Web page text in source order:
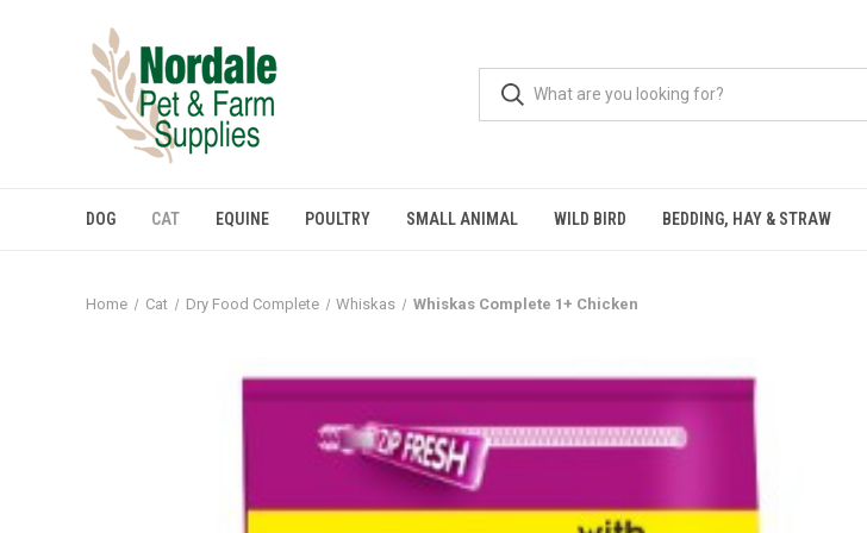
DOG CAT EQUINE POULTRY SMALL ANIMAL WILD BIRD BEDDING, HAY & STRAW
Home Cat Dry Food Complete Whiskas Whiskas Complete 1+ Chicken